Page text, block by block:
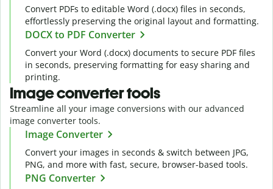
Convert PDFs to editable Word (.docx) files in seconds,
effortlessly preserving the original layout and formatting.
DOCX to PDF Converter
Convert your Word (.docx) documents to secure PDF files
in seconds, preserving formatting for easy sharing and
printing.
Image converter tools
Streamline all your image conversions with our advanced
image converter tools.
Image Converter
Convert your images in seconds & switch between JPG,
PNG, and more with fast, secure, browser-based tools.
PNG Converter